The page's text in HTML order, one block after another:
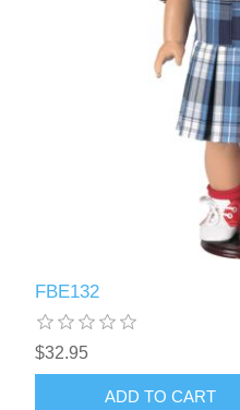
FBE132
$32.95
ADD TO CART